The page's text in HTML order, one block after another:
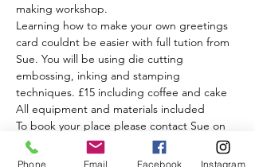
making workshop.
Learning how to make your own greetings
card couldnt be easier with full tution from
Sue. You will be using die cutting
embossing, inking and stamping
techniques. £15 including coffee and cake
All equipment and materials included
To book your place please contact Sue on
07712921247
Phone Email Facebook Instagram